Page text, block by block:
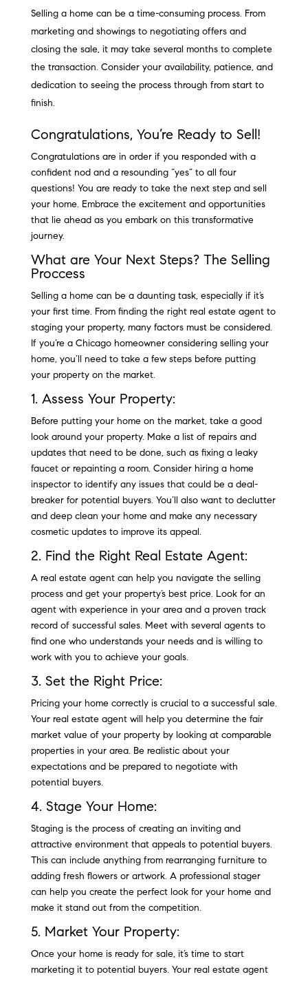
Selling a home can be a time-consuming process. From
marketing and showings to negotiating offers and
closing the sale, it may take several months to complete
the transaction. Consider your availability, patience, and
dedication to seeing the process through from start to
finish.
Congratulations, You’re Ready to Sell!
Congratulations are in order if you responded with a
confident nod and a resounding “yes” to all four
questions! You are ready to take the next step and sell
your home. Embrace the excitement and opportunities
that lie ahead as you embark on this transformative
journey.
What are Your Next Steps? The Selling
Proccess
Selling a home can be a daunting task, especially if it’s
your first time. From finding the right real estate agent to
staging your property, many factors must be considered.
If you’re a Chicago homeowner considering selling your
home, you’ll need to take a few steps before putting
your property on the market.
1. Assess Your Property:
Before putting your home on the market, take a good
look around your property. Make a list of repairs and
updates that need to be done, such as fixing a leaky
faucet or repainting a room. Consider hiring a home
inspector to identify any issues that could be a deal-
breaker for potential buyers. You’ll also want to declutter
and deep clean your home and make any necessary
cosmetic updates to improve its appeal.
2. Find the Right Real Estate Agent:
A real estate agent can help you navigate the selling
process and get your property’s best price. Look for an
agent with experience in your area and a proven track
record of successful sales. Meet with several agents to
find one who understands your needs and is willing to
work with you to achieve your goals.
3. Set the Right Price:
Pricing your home correctly is crucial to a successful sale.
Your real estate agent will help you determine the fair
market value of your property by looking at comparable
properties in your area. Be realistic about your
expectations and be prepared to negotiate with
potential buyers.
4. Stage Your Home:
Staging is the process of creating an inviting and
attractive environment that appeals to potential buyers.
This can include anything from rearranging furniture to
adding fresh flowers or artwork. A professional stager
can help you create the perfect look for your home and
make it stand out from the competition.
5. Market Your Property:
Once your home is ready for sale, it’s time to start
marketing it to potential buyers. Your real estate agent